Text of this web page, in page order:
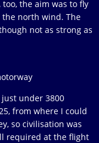
the aim was to fly
the north wind. The
not as strong as
just under 3800
from where I could
so civilisation was
required at the flight